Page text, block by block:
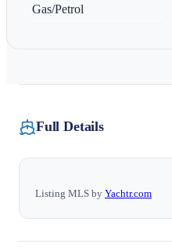
Gas/Petrol
Full Details
Listing MLS by Yachtr.com